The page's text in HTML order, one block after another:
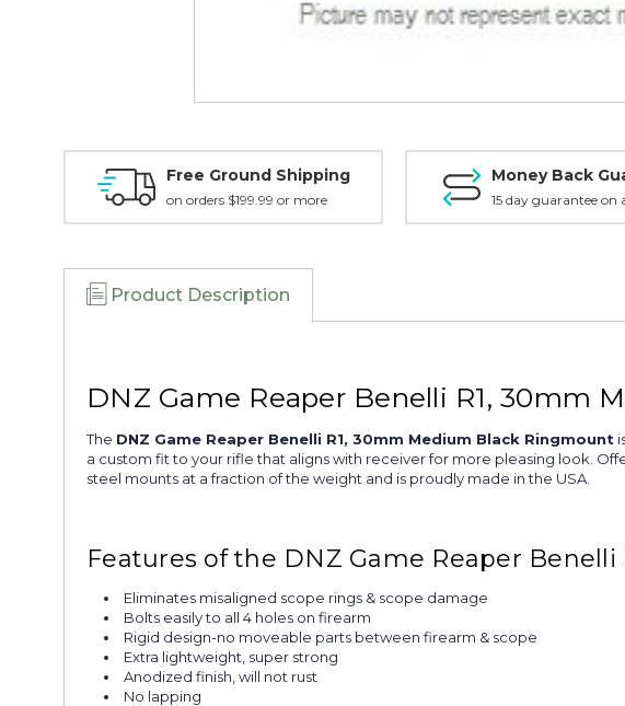
Free Ground Shipping
on orders $199.99 or more
Money Back
15 day guarantee on
Product Description
DNZ Game Reaper Benelli R1, 30mm
The DNZ Game Reaper Benelli R1, 30mm Medium Black Ringmount
a custom fit to your rifle that aligns with receiver for more pleasing look.
steel mounts at a fraction of the weight and is proudly made in the USA.
Features of the DNZ Game Reaper
Eliminates misaligned scope rings & scope damage
Bolts easily to all 4 holes on firearm
Rigid design-no moveable parts between firearm & scope
Extra lightweight, super strong
Anodized finish, will not rust
No lapping